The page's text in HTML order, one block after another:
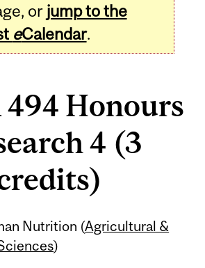
or jump to the
eCalendar.
494 Honours
4 (3
Nutrition (Agricultural &
)